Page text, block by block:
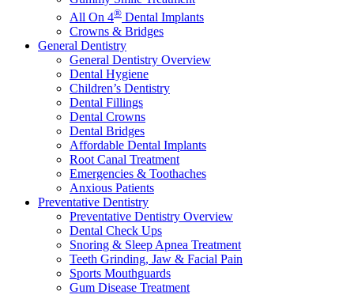
All On 4® Dental Implants
Crowns & Bridges
General Dentistry
General Dentistry Overview
Dental Hygiene
Children’s Dentistry
Dental Fillings
Dental Crowns
Dental Bridges
Affordable Dental Implants
Root Canal Treatment
Emergencies & Toothaches
Anxious Patients
Preventative Dentistry
Preventative Dentistry Overview
Dental Check Ups
Snoring & Sleep Apnea Treatment
Teeth Grinding, Jaw & Facial Pain
Sports Mouthguards
Gum Disease Treatment